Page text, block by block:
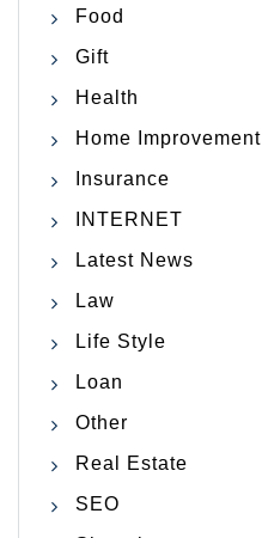
Food
Gift
Health
Home Improvement
Insurance
INTERNET
Latest News
Law
Life Style
Loan
Other
Real Estate
SEO